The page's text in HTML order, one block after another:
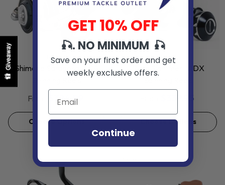
GiveawayVENDOR: SHIMANO
Shimano Saragosa SWA
From
$324.99
Choose Options
VENDOR: PENN
Penn Slammer IV DX
$339.95
Choose Options
GET 10% OFF
🎣. NO MINIMUM 🎣
Save on your first order and get
weekly exclusive offers.
Continue